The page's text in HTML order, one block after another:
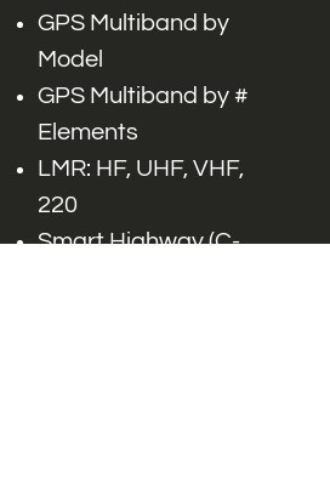
GPS Multiband by
Model
GPS Multiband by #
Elements
LMR: HF, UHF, VHF,
220
Smart Highway (C-